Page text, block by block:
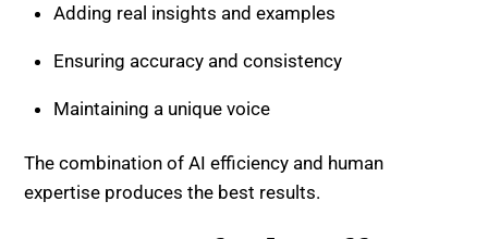
Relying solely on search traffic is becoming risky.
Expand your strategy through:
Social media platforms